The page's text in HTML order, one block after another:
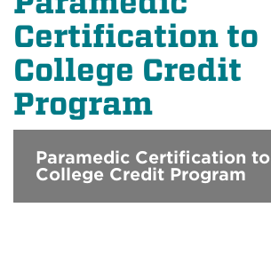
Certification to
College Credit
Program
Paramedic Certification to
College Credit Program